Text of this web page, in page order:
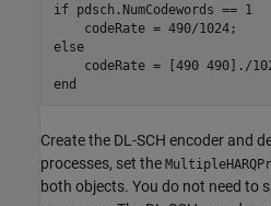
if pdsch.NumCodewords == 1
else
end
Create the DL-SCH encoder and
processes, set the
both objects. You do not need to